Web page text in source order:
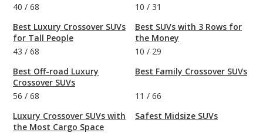
40 / 68
Best Luxury Crossover SUVs
for Tall People
43 / 68
Best Off-road Luxury
Crossover SUVs
56 / 68
Luxury Crossover SUVs with
the Most Cargo Space
10 / 31
Best SUVs with 3 Rows for
the Money
10 / 29
Best Family Crossover SUVs
11 / 66
Safest Midsize SUVs